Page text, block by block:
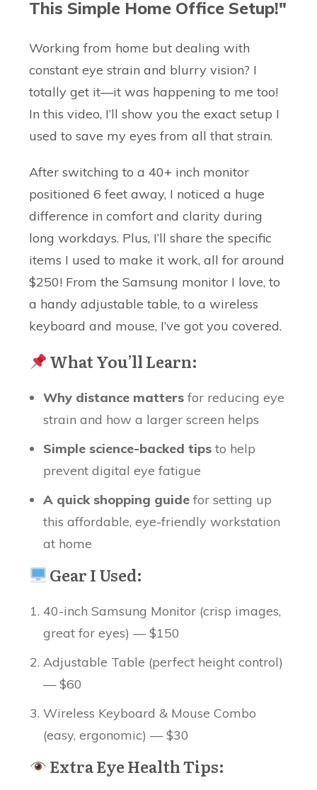
This Simple Home Office Setup!"
Working from home but dealing with
constant eye strain and blurry vision? I
totally get it—it was happening to me too!
In this video, I’ll show you the exact setup I
used to save my eyes from all that strain.
After switching to a 40+ inch monitor
positioned 6 feet away, I noticed a huge
difference in comfort and clarity during
long workdays. Plus, I’ll share the specific
items I used to make it work, all for around
$250! From the Samsung monitor I love, to
a handy adjustable table, to a wireless
keyboard and mouse, I’ve got you covered.
What You’ll Learn:
Why distance matters for reducing eye
strain and how a larger screen helps
Simple science-backed tips to help
prevent digital eye fatigue
A quick shopping guide for setting up
this affordable, eye-friendly workstation
at home
Gear I Used:
40-inch Samsung Monitor (crisp images,
great for eyes) — $150
Adjustable Table (perfect height control)
— $60
Wireless Keyboard & Mouse Combo
(easy, ergonomic) — $30
Extra Eye Health Tips: